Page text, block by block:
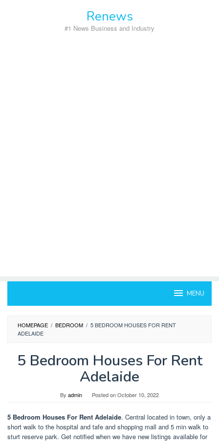
Renews
#1 News Business and Industry
MENU
HOMEPAGE / BEDROOM / 5 BEDROOM HOUSES FOR RENT
ADELAIDE
5 Bedroom Houses For Rent
Adelaide
By admin Posted onOctober 10, 2022
5 Bedroom Houses For Rent Adelaide. Central located in town, only a
short walk to the hospital and tafe and shopping mall and 5 min walk to
sturt reserve park. Get notified when we have new listings available for